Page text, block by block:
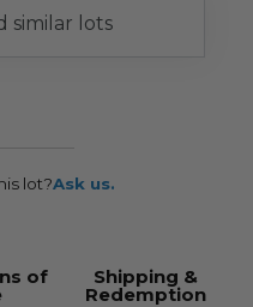
similar lots
lot?Ask us.
of Shipping &
Redemption